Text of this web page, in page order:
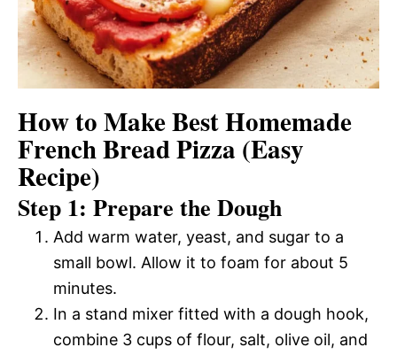
How to Make Best Homemade
French Bread Pizza (Easy
Recipe)
Step 1: Prepare the Dough
Add warm water, yeast, and sugar to a
small bowl. Allow it to foam for about 5
minutes.
In a stand mixer fitted with a dough hook,
combine 3 cups of flour, salt, olive oil, and